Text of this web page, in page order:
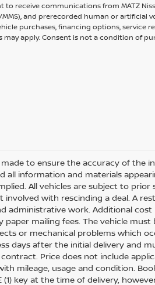
receive communications from MATZ
MMS), and prerecorded human or artificial
purchases, financing options, service
may apply. Consent is not a condition of
to ensure the accuracy of the
all information and materials
All vehicles are subject to prior
with rescinding a deal. A
administrative work. Additional
mailing fees. The vehicle
or mechanical problems which
days after the initial delivery and
Price does not include
mileage, usage and condition.
key at the time of delivery,